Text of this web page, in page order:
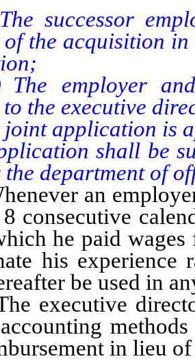
of the acquisition
and
the executive
application is
shall be
the department of
an employer
consecutive
he paid
his experience
be used in
in lieu